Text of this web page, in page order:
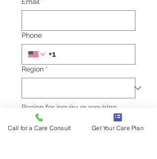
Phone
Region *
Region for inquiry or requiring
services.
Write a message
Call for a Care Consult Get Your Care Plan